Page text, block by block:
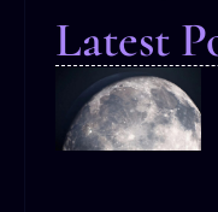
Latest